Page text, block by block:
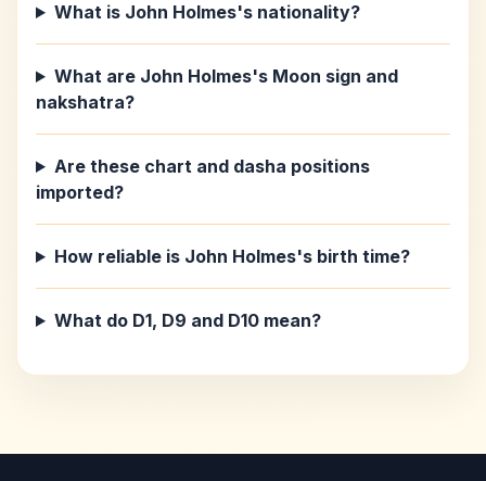
What is John Holmes's nationality?
What are John Holmes's Moon sign and
nakshatra?
Are these chart and dasha positions
imported?
How reliable is John Holmes's birth time?
What do D1, D9 and D10 mean?